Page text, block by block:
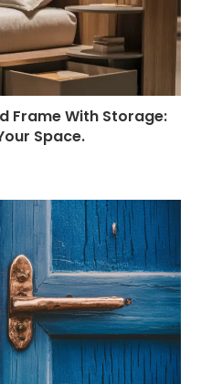
Frame With Storage:
Space.